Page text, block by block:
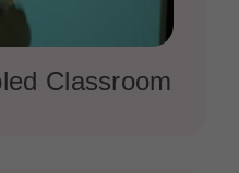
Classroom